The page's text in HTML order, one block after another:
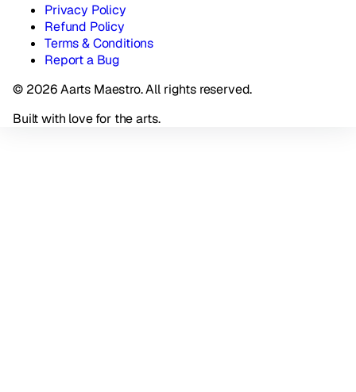
Privacy Policy
Refund Policy
Terms & Conditions
Report a Bug
© 2026 Aarts Maestro. All rights reserved.
Built with love for the arts.